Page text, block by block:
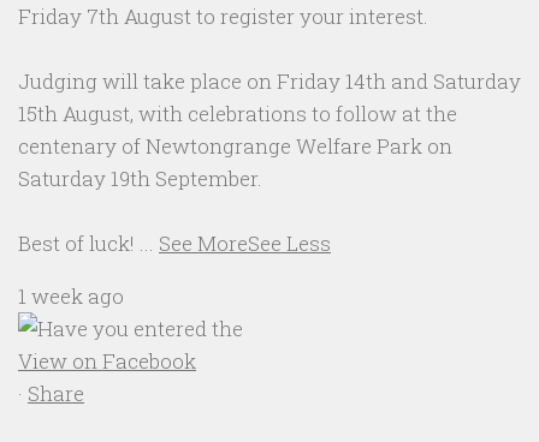
Friday 7th August to register your interest.
Judging will take place on Friday 14th and Saturday
15th August, with celebrations to follow at the
centenary of Newtongrange Welfare Park on
Saturday 19th September.
Best of luck! ... See MoreSee Less
1 week ago
View on Facebook
· Share